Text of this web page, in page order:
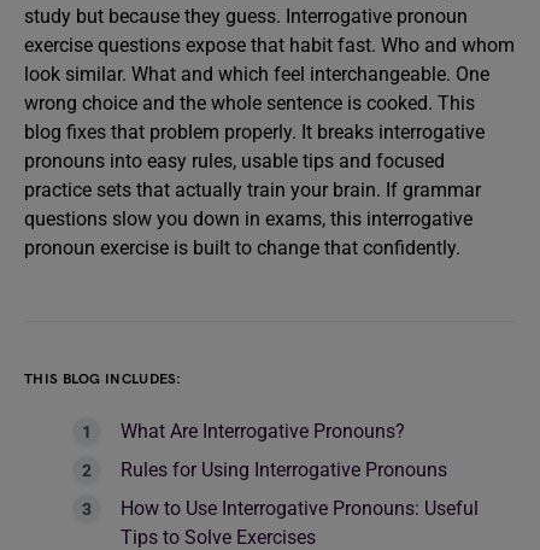
study but because they guess. Interrogative pronoun
exercise questions expose that habit fast. Who and whom
look similar. What and which feel interchangeable. One
wrong choice and the whole sentence is cooked. This
blog fixes that problem properly. It breaks interrogative
pronouns into easy rules, usable tips and focused
practice sets that actually train your brain. If grammar
questions slow you down in exams, this interrogative
pronoun exercise is built to change that confidently.
THIS BLOG INCLUDES:
What Are Interrogative Pronouns?
Rules for Using Interrogative Pronouns
How to Use Interrogative Pronouns: Useful
Tips to Solve Exercises